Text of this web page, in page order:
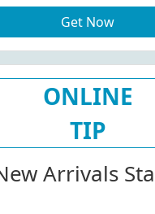
Get Now
ONLINE
TIP
Arrivals